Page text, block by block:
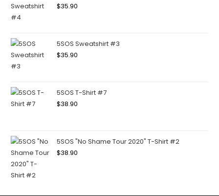
$35.90
5SOS Sweatshirt #3
$35.90
5SOS T-Shirt #7
$38.90
5SOS "No Shame Tour 2020" T-Shirt #2
$38.90